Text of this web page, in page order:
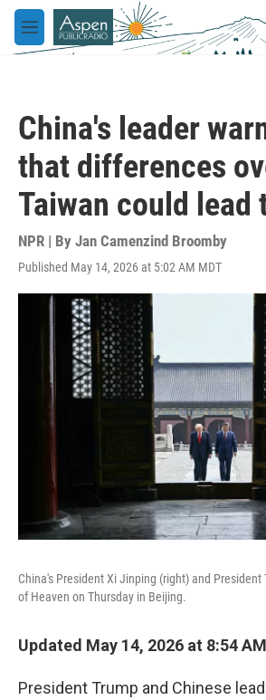
Skip to main content
M
e
China's leader
that differences
Taiwan could lead
NPR | By Jan Camenzind Broomby
Published May 14, 2026 at 5:02 AM MDT
China's President Xi Jinping (right) and President
of Heaven on Thursday in Beijing.
Updated May 14, 2026 at 8:54
President Trump and Chinese